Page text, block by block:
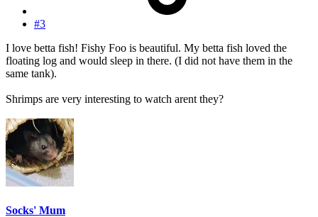
#3
I love betta fish! Fishy Foo is beautiful. My betta fish loved the
floating log and would sleep in there. (I did not have them in the
same tank).
Shrimps are very interesting to watch arent they?
Socks' Mum